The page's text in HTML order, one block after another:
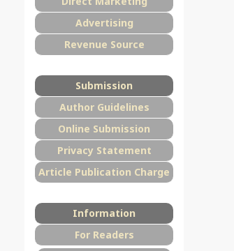
Advertising
Revenue Source
Submission
Author Guidelines
Online Submission
Privacy Statement
Article Publication Charge
Information
For Readers